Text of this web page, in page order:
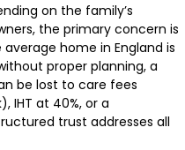
on the family’s
the primary concern is
home in England is
proper planning, a
be lost to care fees
IHT at 40%, or a
trust addresses all